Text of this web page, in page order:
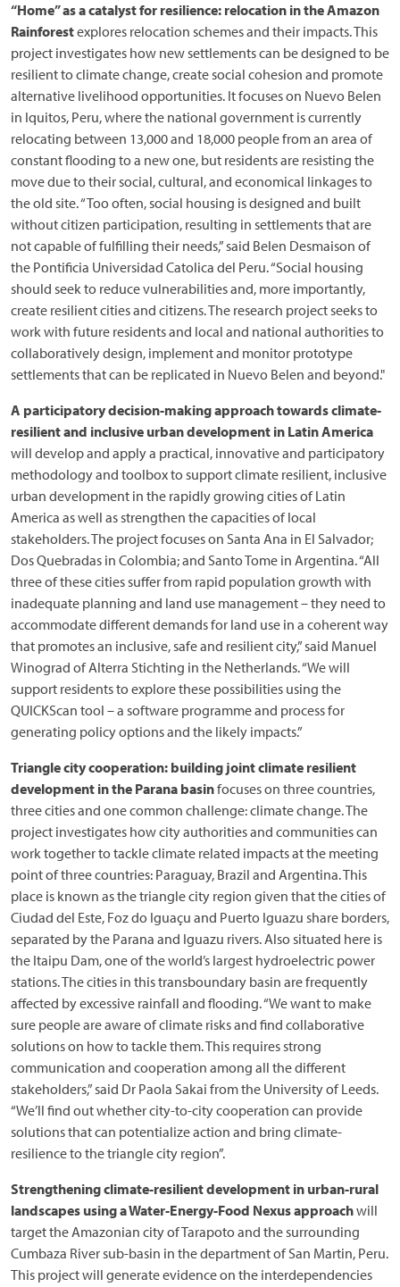
“Home” as a catalyst for resilience: relocation in the Amazon
Rainforestexplores relocation schemes and their impacts. This
project investigates how new settlements can be designed to be
resilient to climate change, create social cohesion and promote
alternative livelihood opportunities. It focuses on Nuevo Belen
in Iquitos, Peru, where the national government is currently
relocating between 13,000 and 18,000 people from an area of
constant flooding to a new one, but residents are resisting the
move due to their social, cultural, and economical linkages to
the old site. “Too often, social housing is designed and built
without citizen participation, resulting in settlements that are
not capable of fulfilling their needs,” said Belen Desmaison of
the Pontificia Universidad Catolica del Peru. “Social housing
should seek to reduce vulnerabilities and, more importantly,
create resilient cities and citizens. The research project seeks to
work with future residents and local and national authorities to
collaboratively design, implement and monitor prototype
settlements that can be replicated in Nuevo Belen and beyond."
A participatory decision-making approach towards climate-
resilient and inclusive urban development in Latin America
will develop and apply a practical, innovative and participatory
methodology and toolbox to support climate resilient, inclusive
urban development in the rapidly growing cities of Latin
America as well as strengthen the capacities of local
stakeholders. The project focuses on Santa Ana in El Salvador;
Dos Quebradas in Colombia; and Santo Tome in Argentina. “All
three of these cities suffer from rapid population growth with
inadequate planning and land use management – they need to
accommodate different demands for land use in a coherent way
that promotes an inclusive, safe and resilient city,” said Manuel
Winograd of Alterra Stichting in the Netherlands. “We will
support residents to explore these possibilities using the
QUICKScan tool – a software programme and process for
generating policy options and the likely impacts.”
Triangle city cooperation: building joint climate resilient
development in the Parana basinfocuses on three countries,
three cities and one common challenge: climate change. The
project investigates how city authorities and communities can
work together to tackle climate related impacts at the meeting
point of three countries: Paraguay, Brazil and Argentina. This
place is known as the triangle city region given that the cities of
Ciudad del Este, Foz do Iguaçu and Puerto Iguazu share borders,
separated by the Parana and Iguazu rivers. Also situated here is
the Itaipu Dam, one of the world’s largest hydroelectric power
stations. The cities in this transboundary basin are frequently
affected by excessive rainfall and flooding. “We want to make
sure people are aware of climate risks and find collaborative
solutions on how to tackle them. This requires strong
communication and cooperation among all the different
stakeholders,” said Dr Paola Sakai from the University of Leeds.
“We’ll find out whether city-to-city cooperation can provide
solutions that can potentialize action and bring climate-
resilience to the triangle city region”.
Strengthening climate-resilient development in urban-rural
landscapes using a Water-Energy-Food Nexus approachwill
target the Amazonian city of Tarapoto and the surrounding
Cumbaza River sub-basin in the department of San Martin, Peru.
This project will generate evidence on the interdependencies